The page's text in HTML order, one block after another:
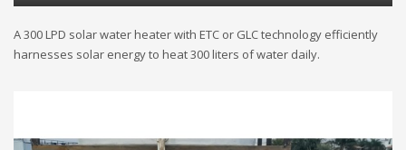
A 300 LPD solar water heater with ETC or GLC technology efficiently
harnesses solar energy to heat 300 liters of water daily.